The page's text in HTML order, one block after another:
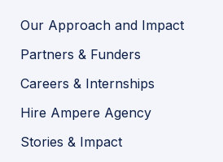
Our Approach and Impact
Partners & Funders
Careers & Internships
Hire Ampere Agency
Stories & Impact